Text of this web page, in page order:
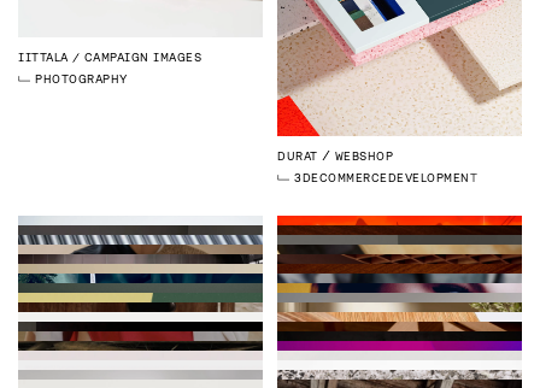
IITTALA
CAMPAIGN IMAGES
PHOTOGRAPHY
DURAT
WEBSHOP
3DECOMMERCEDEVELOPMENT